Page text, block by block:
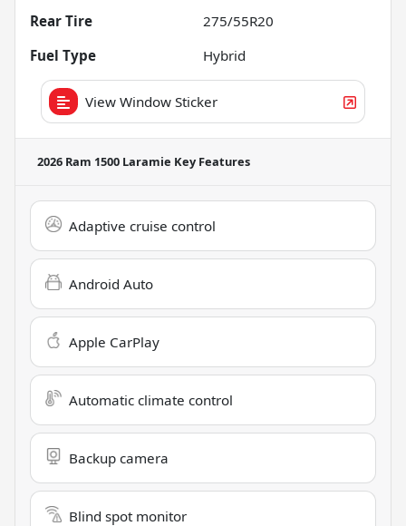
Rear Tire
275/55R20
Fuel Type
Hybrid
View Window Sticker
2026 Ram 1500 Laramie Key Features
Adaptive cruise control
Android Auto
Apple CarPlay
Automatic climate control
Backup camera
Blind spot monitor